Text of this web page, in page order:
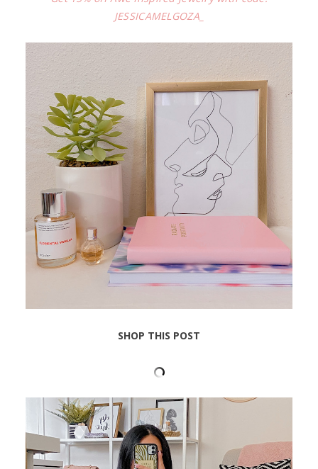
JESSICAMELGOZA_
SHOP THIS POST